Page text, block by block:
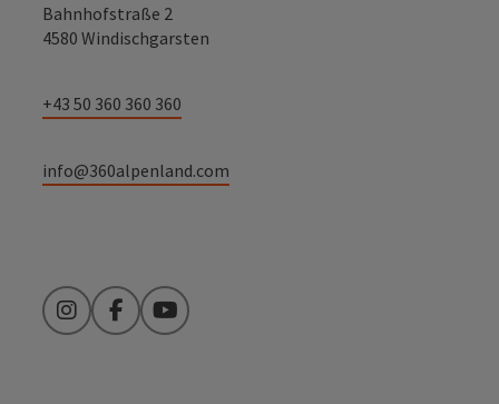
Bahnhofstraße 2
4580 Windischgarsten
+43 50 360 360 360
info@360alpenland.com
InstagramFacebookYouTube